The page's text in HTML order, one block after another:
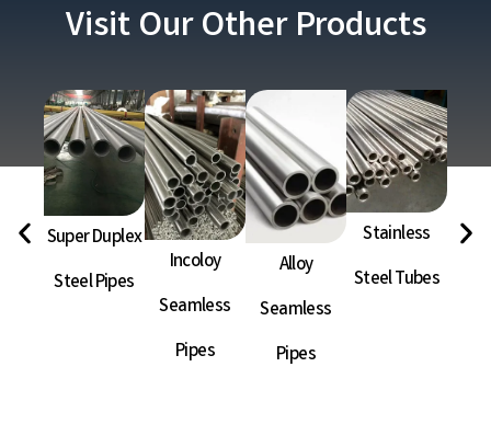
Visit Our Other Products
Super Duplex
Steel Pipes
Incoloy
Seamless
Pipes
Alloy
Seamless
Pipes
Stainless
Steel Tubes